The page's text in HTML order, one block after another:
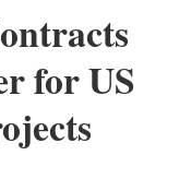
for US